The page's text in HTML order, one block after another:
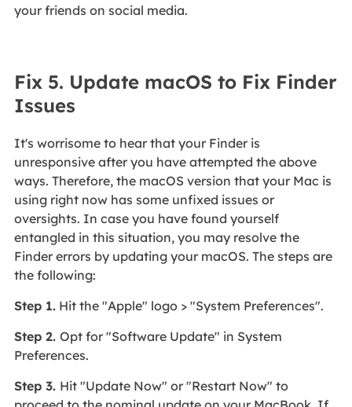
your friends on social media.
Fix 5. Update macOS to Fix Finder
Issues
It's worrisome to hear that your Finder is
unresponsive after you have attempted the above
ways. Therefore, the macOS version that your Mac is
using right now has some unfixed issues or
oversights. In case you have found yourself
entangled in this situation, you may resolve the
Finder errors by updating your macOS. The steps are
the following:
Step 1.Hit the "Apple" logo > "System Preferences".
Step 2. Opt for "Software Update" in System
Preferences.
Step 3. Hit "Update Now" or "Restart Now" to